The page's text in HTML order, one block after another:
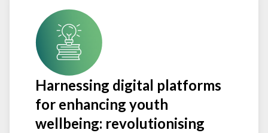
Harnessing digital platforms
for enhancing youth
wellbeing: revolutionising